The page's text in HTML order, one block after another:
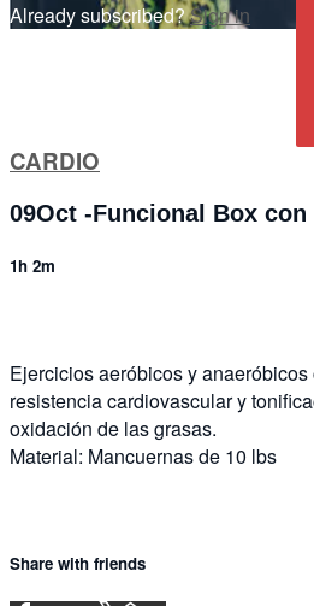
Already subscribed?Sign in
CARDIO
09Oct -Funcional Box con
1h 2m
Ejercicios aeróbicos y
resistencia cardiovascular y
oxidación de las grasas.
Material: Mancuernas de 10 lbs
Share with friends